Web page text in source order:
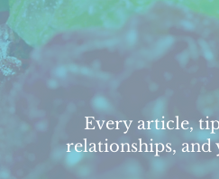
Every article,
relationships, and